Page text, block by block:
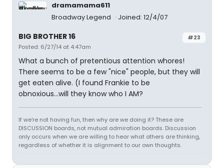
dramamama611
Broadway Legend
Joined: 12/4/07
#23
BIG BROTHER 16
Posted: 6/27/14 at 4:47am
What a bunch of pretentious attention whores!
There seems to be a few "nice" people, but they will
get eaten alive. (I found Frankie to be
obnoxious...will they know who I AM?
If we're not having fun, then why are we doing it? These are
DISCUSSION boards, not mutual admiration boards. Discussion
only occurs when we are willing to hear what others are thinking,
regardless of whether it is alignment to our own thoughts.